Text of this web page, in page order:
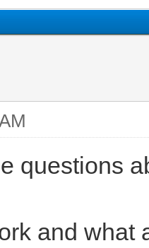
questions
and what